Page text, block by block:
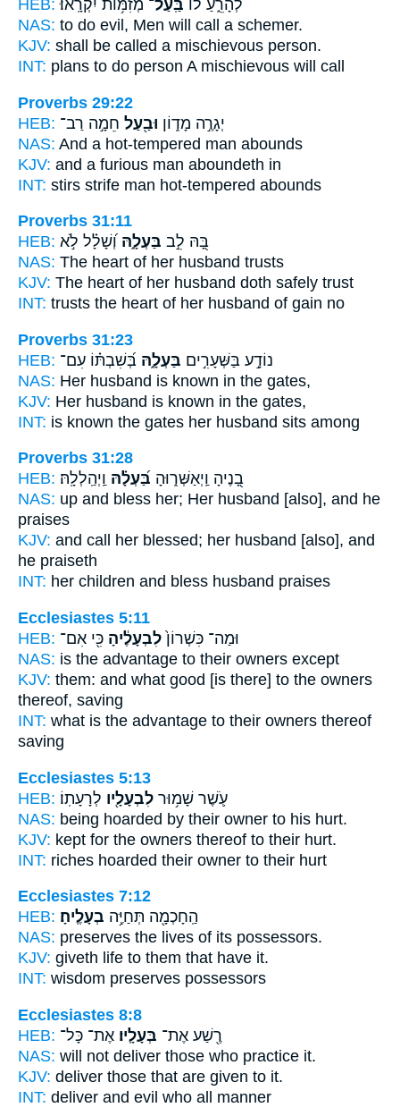
HEB:
לְהָרֵ֑עַ ל֝֗וֹ בַּֽעַל־ מְזִמּ֥וֹת יִקְרָֽאוּ׃
NAS: to do evil, Men will call a schemer.
KJV: shall be called a mischievous person.
INT: plans to do person A mischievous will call
Proverbs 29:22
HEB:
יְגָרֶ֣ה מָד֑וֹן וּבַ֖עַל חֵמָ֣ה רַב־
NAS: And a hot-tempered man abounds
KJV: and a furious man aboundeth in
INT: stirs strife man hot-tempered abounds
Proverbs 31:11
HEB:
בָּ֭הּ לֵ֣ב בַּעְלָ֑הּ וְ֝שָׁלָ֗ל לֹ֣א
NAS: The heart of her husband trusts
KJV: The heart of her husband doth safely trust
INT: trusts the heart of her husband of gain no
Proverbs 31:23
HEB:
נוֹדָ֣ע בַּשְּׁעָרִ֣ים בַּעְלָ֑הּ בְּ֝שִׁבְתּ֗וֹ עִם־
NAS: Her husband is known in the gates,
KJV: Her husband is known in the gates,
INT: is known the gates her husband sits among
Proverbs 31:28
HEB:
בָ֭נֶיהָ וַֽיְאַשְּׁר֑וּהָ בַּ֝עְלָ֗הּ וַֽיְהַֽלְלָֽהּ׃
NAS: up and bless her; Her husband [also], and he
praises
KJV: and call her blessed; her husband [also], and
he praiseth
INT: her children and bless husband praises
Ecclesiastes 5:11
HEB:
וּמַה־ כִּשְׁרוֹן֙ לִבְעָלֶ֔יהָ כִּ֖י אִם־
NAS: is the advantage to their owners except
KJV: them: and what good [is there] to the owners
thereof, saving
INT: what is the advantage to their owners thereof
saving
Ecclesiastes 5:13
HEB:
עֹ֛שֶׁר שָׁמ֥וּר לִבְעָלָ֖יו לְרָעָתֽוֹ׃
NAS: being hoarded by their owner to his hurt.
KJV: kept for the owners thereof to their hurt.
INT: riches hoarded their owner to their hurt
Ecclesiastes 7:12
HEB:
הַֽחָכְמָ֖ה תְּחַיֶּ֥ה בְעָלֶֽיהָ׃
NAS: preserves the lives of its possessors.
KJV: giveth life to them that have it.
INT: wisdom preserves possessors
Ecclesiastes 8:8
HEB:
רֶ֖שַׁע אֶת־ בְּעָלָֽיו׃ אֶת־ כָּל־
NAS: will not deliver those who practice it.
KJV: deliver those that are given to it.
INT: deliver and evil who all manner